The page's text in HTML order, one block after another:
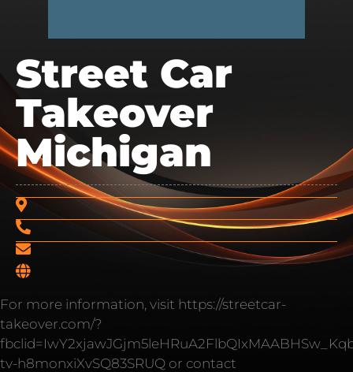
Street Car
Takeover
Michigan
For more information, visit https://streetcar-
takeover.com/?
tv-h8monxiXvSQ83SRUQ or contact